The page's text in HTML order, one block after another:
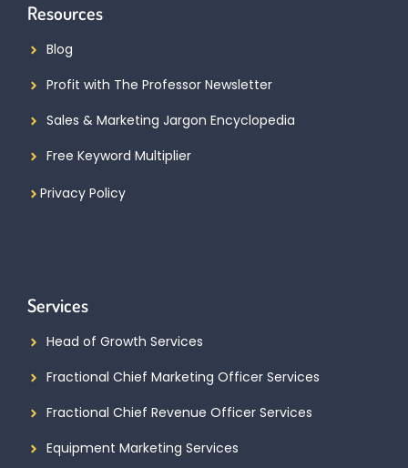
Resources
Blog
Profit with The Professor Newsletter
Sales & Marketing Jargon Encyclopedia
Free Keyword Multiplier
Privacy Policy
Services
Head of Growth Services
Fractional Chief Marketing Officer Services
Fractional Chief Revenue Officer Services
Equipment Marketing Services